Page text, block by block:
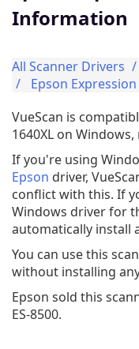
Information
All Scanner Drivers
Epson Expression
VueScan is
1640XL on
If you're using
Epson driver,
conflict with this. If
Windows driver for
automatically install
You can use this
without installing
Epson sold this
ES-8500.